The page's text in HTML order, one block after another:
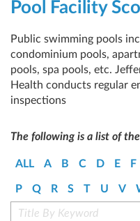
Pool Facility
Public swimming pools
condominium pools,
pools, spa pools, etc.
Health conducts regular
inspections
The following is a list of
ALL A B C D E F
P Q R S T U V